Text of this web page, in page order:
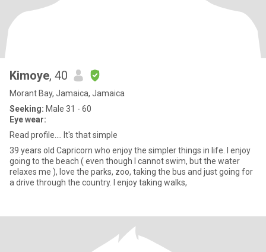
Kimoye, 40
Morant Bay, Jamaica, Jamaica
Seeking: Male 31 - 60
Eye wear:
Read profile.... It's that simple
39 years old Capricorn who enjoy the simpler things in life. I enjoy
going to the beach ( even though I cannot swim, but the water
relaxes me ), love the parks, zoo, taking the bus and just going for
a drive through the country. I enjoy taking walks,